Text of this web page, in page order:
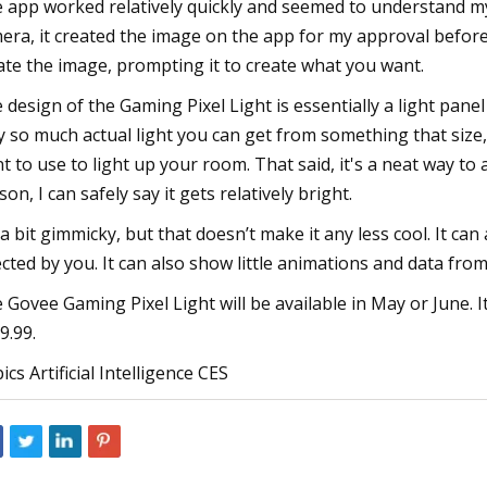
app worked relatively quickly and seemed to understand
it created the image on the app for my approval
the image, prompting it to create what you want.
design of the Gaming Pixel Light is essentially a light
so much actual light you can get from something that
to use to light up your room. That said, it's a neat way
I can safely say it gets relatively bright.
bit gimmicky, but that doesn’t make it any less cool. It
by you. It can also show little animations and data
Govee Gaming Pixel Light will be available in May or
Artificial Intelligence CES